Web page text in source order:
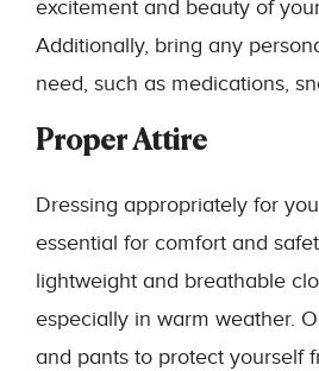
excitement and beauty of
Additionally, bring any
need, such as medications,
Proper Attire
Dressing appropriately for
essential for comfort and
lightweight and breathable
especially in warm weather.
and pants to protect yourself